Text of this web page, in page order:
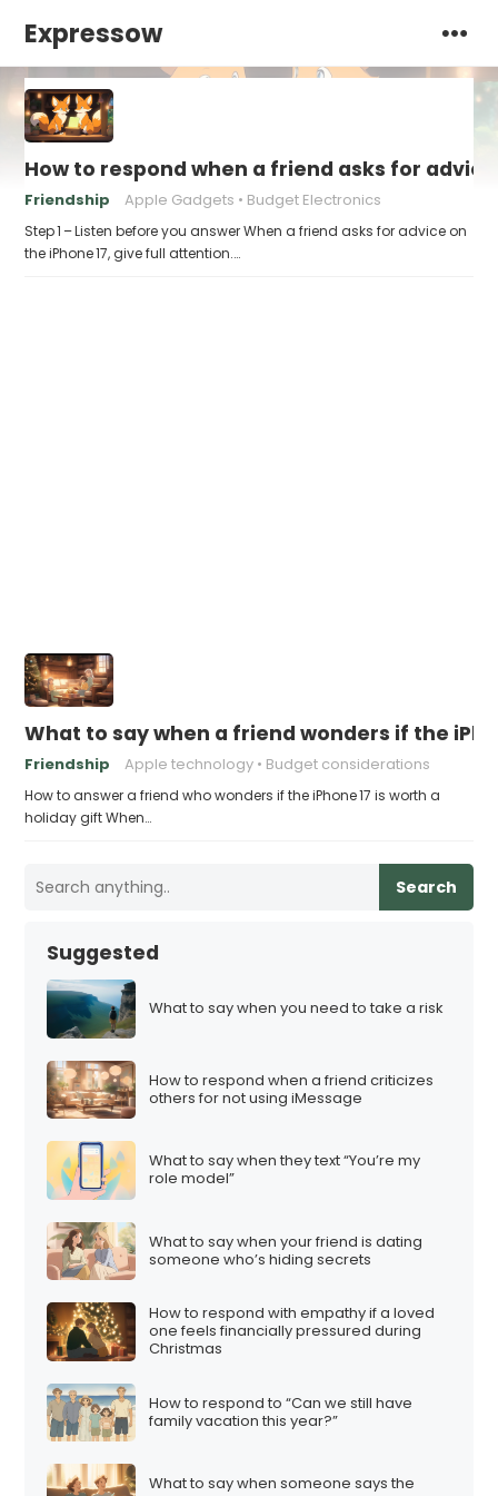
Expressow
How to respond when a friend asks for
Friendship Apple Gadgets Budget Electronics
Step 1 – Listen before you answer When a friend asks for advice on
the iPhone 17, give full attention.…
What to say when a friend wonders if the
Friendship Apple technology Budget considerations
How to answer a friend who wonders if the iPhone 17 is worth a
holiday gift When…
Search
Suggested
What to say when you need to take a risk
How to respond when a friend criticizes
others for not using iMessage
What to say when they text “You’re my
role model”
What to say when your friend is dating
someone who’s hiding secrets
How to respond with empathy if a loved
one feels financially pressured during
Christmas
How to respond to “Can we still have
family vacation this year?”
What to say when someone says the